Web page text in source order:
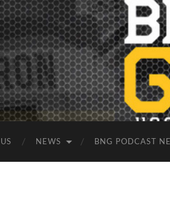
NEWS BNG PODCAST